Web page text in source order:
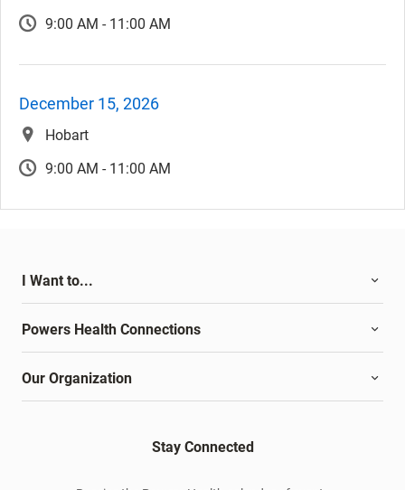
9:00 AM - 11:00 AM
December 15, 2026
Hobart
9:00 AM - 11:00 AM
I Want to...
Powers Health Connections
Our Organization
Stay Connected